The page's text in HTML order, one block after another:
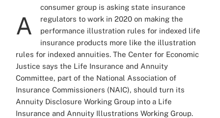
A
consumer group is asking state insurance
regulators to work in 2020 on making the
performance illustration rules for indexed life
insurance products more like the illustration
rules for indexed annuities. The Center for Economic
Justice says the Life Insurance and Annuity
Committee, part of the National Association of
Insurance Commissioners (NAIC), should turn its
Annuity Disclosure Working Group into a Life
Insurance and Annuity Illustrations Working Group.